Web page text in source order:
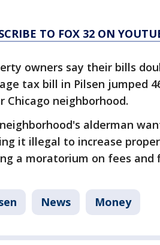
TO FOX 32 ON
owners say their bills
tax bill in Pilsen jumped
Chicago neighborhood.
alderman
it illegal to increase
a moratorium on fees
News Money